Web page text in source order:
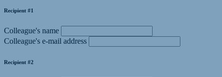
Recipient #1
Colleague's name
Colleague's e-mail address
Recipient #2